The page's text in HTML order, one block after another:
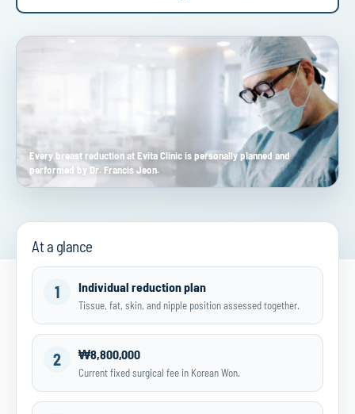
Every breast reduction at Evita Clinic is personally planned and
performed by Dr. Francis Jeon.
At a glance
1 Individual reduction plan
Tissue, fat, skin, and nipple position assessed together.
2 ₩8,800,000
Current fixed surgical fee in Korean Won.